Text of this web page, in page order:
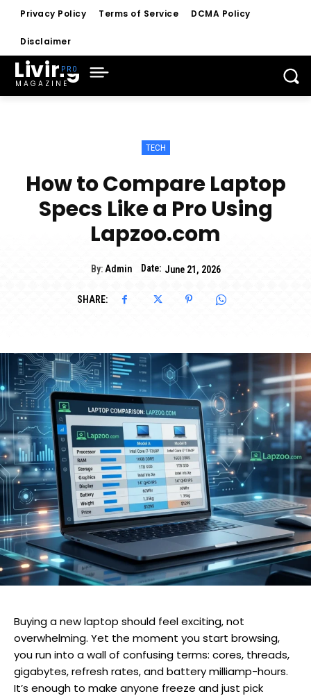
Privacy Policy Terms of Service DCMA Policy
Disclaimer
Living
MAGAZINE
TECH
How to Compare Laptop
Specs Like a Pro Using
Lapzoo.com
By: Admin Date: June 21, 2026
SHARE:
Buying a new laptop should feel exciting, not
overwhelming. Yet the moment you start browsing,
you run into a wall of confusing terms: cores, threads,
gigabytes, refresh rates, and battery milliamp-hours.
It’s enough to make anyone freeze and just pick